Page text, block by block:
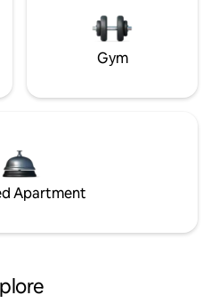
Gym
Apartment